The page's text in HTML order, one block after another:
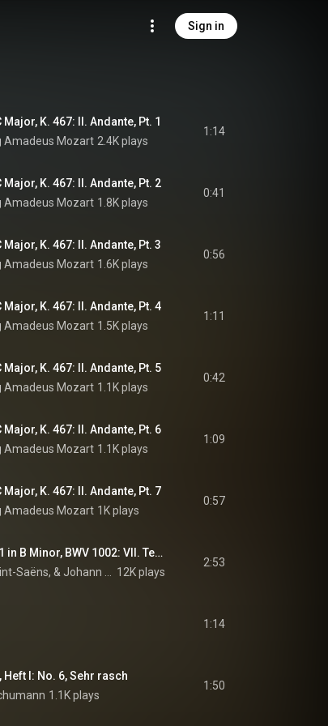
Sign in
K. 467: II. Andante, Pt. 1
Amadeus Mozart 2.4K plays
1:14
K. 467: II. Andante, Pt. 2
Amadeus Mozart 1.8K plays
0:41
K. 467: II. Andante, Pt. 3
Amadeus Mozart 1.6K plays
0:56
K. 467: II. Andante, Pt. 4
Amadeus Mozart 1.5K plays
1:11
K. 467: II. Andante, Pt. 5
Amadeus Mozart 1.1K plays
0:42
K. 467: II. Andante, Pt. 6
Amadeus Mozart 1.1K plays
1:09
K. 467: II. Andante, Pt. 7
Amadeus Mozart 1K plays
0:57
Partita for Solo Violin No. 1 in B Minor, BWV 1002: VII. Tempo di borea (Arr. Saint-Saëns for Piano)
12K plays
2:53
1:14
I: No. 6, Sehr rasch
1.1K plays
1:50